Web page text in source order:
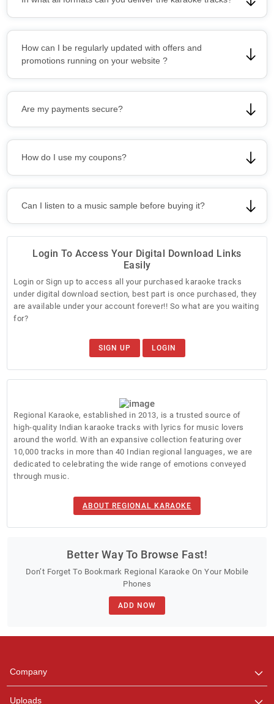
How can I be regularly updated with offers and
promotions running on your website ?
Are my payments secure?
How do I use my coupons?
Can I listen to a music sample before buying it?
Login To Access Your Digital Download Links
Easily
Login or Sign up to access all your purchased karaoke tracks
under digital download section, best part is once purchased, they
are available under your account forever!! So what are you waiting
for?
SIGN UP LOGIN
Regional Karaoke, established in 2013, is a trusted source of
high-quality Indian karaoke tracks with lyrics for music lovers
around the world. With an expansive collection featuring over
10,000 tracks in more than 40 Indian regional languages, we are
dedicated to celebrating the wide range of emotions conveyed
through music.
ABOUT REGIONAL KARAOKE
Better Way To Browse Fast!
Don’t Forget To Bookmark Regional Karaoke On Your Mobile
Phones
ADD NOW
Company
Uploads